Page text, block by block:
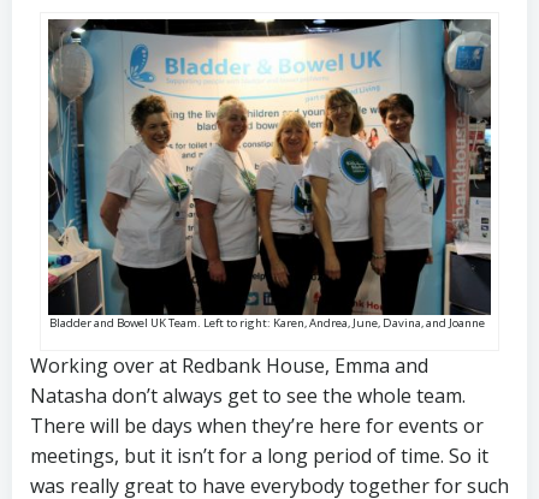
Bladder and Bowel UK Team. Left to right: Karen, Andrea, June, Davina, and Joanne
Working over at Redbank House, Emma and
Natasha don’t always get to see the whole team.
There will be days when they’re here for events or
meetings, but it isn’t for a long period of time. So it
was really great to have everybody together for such